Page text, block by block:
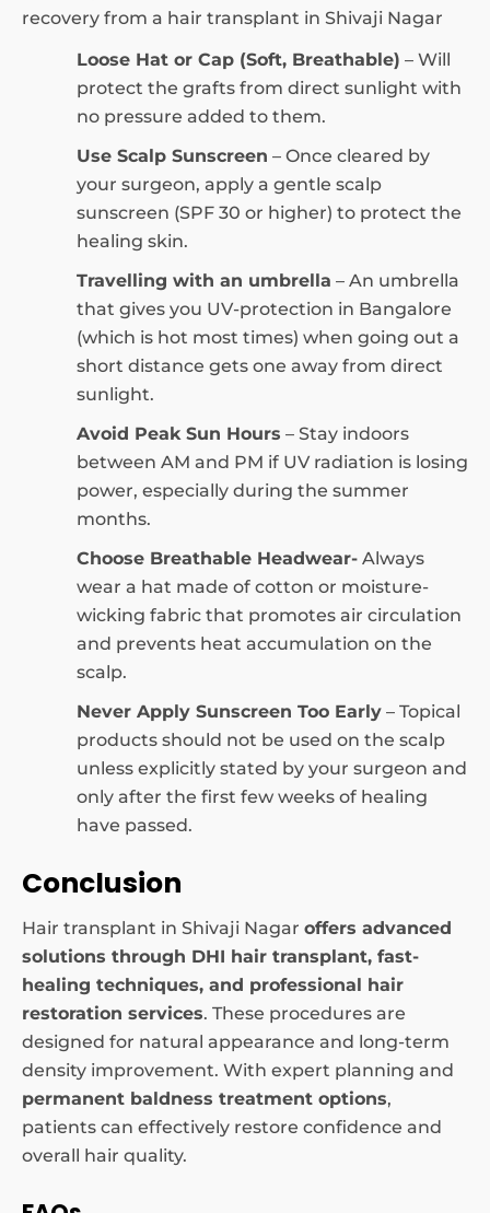
recovery from a hair transplant in Shivaji Nagar
Loose Hat or Cap (Soft, Breathable) – Will
protect the grafts from direct sunlight with
no pressure added to them.
Use Scalp Sunscreen – Once cleared by
your surgeon, apply a gentle scalp
sunscreen (SPF 30 or higher) to protect the
healing skin.
Travelling with an umbrella – An umbrella
that gives you UV-protection in Bangalore
(which is hot most times) when going out a
short distance gets one away from direct
sunlight.
Avoid Peak Sun Hours – Stay indoors
between AM and PM if UV radiation is losing
power, especially during the summer
months.
Choose Breathable Headwear- Always
wear a hat made of cotton or moisture-
wicking fabric that promotes air circulation
and prevents heat accumulation on the
scalp.
Never Apply Sunscreen Too Early – Topical
products should not be used on the scalp
unless explicitly stated by your surgeon and
only after the first few weeks of healing
have passed.
Conclusion
Hair transplant in Shivaji Nagar offers advanced
solutions through DHI hair transplant, fast-
healing techniques, and professional hair
restoration services. These procedures are
designed for natural appearance and long-term
density improvement. With expert planning and
permanent baldness treatment options,
patients can effectively restore confidence and
overall hair quality.